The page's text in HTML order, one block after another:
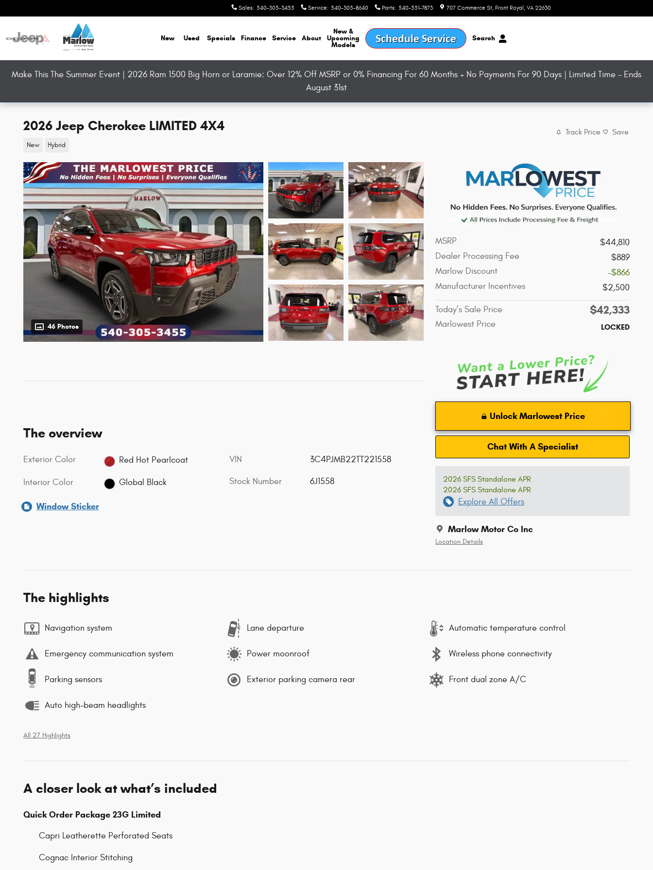
Sales: 540-305-3455 Service: 540-305-8640 Parts: 540-551-7873 707 Commerce St Front Royal , VA 22630
New Used Specials Finance Service About
New &
Upcoming
Models
Search
Make This The Summer Event | 2026 Ram 1500 Big Horn or Laramie: Over 12% Off MSRP or 0% Financing For 60 Months + No Payments For 90 Days | Limited Time - Ends
August 31st
2026 Jeep Cherokee LIMITED 4X4
New Hybrid
Track Price Save
46 Photos
MSRP
$44,810
Dealer Processing Fee
$889
Marlow Discount
-$866
Manufacturer Incentives
$2,500
Today’s Sale Price $42,333
Marlowest Price LOCKED
Unlock Marlowest Price
Chat With A Specialist
2026 SFS Standalone APR
2026 SFS Standalone APR
Explore All Offers
Marlow Motor Co Inc
Location Details
The overview
Exterior Color Red Hot Pearlcoat
Interior Color Global Black
VIN 3C4PJMB22TT221558
Stock Number 6J1558
Window Sticker
The highlights
Navigation system Lane departure Automatic temperature control
Emergency communication system Power moonroof Wireless phone connectivity
Parking sensors Exterior parking camera rear Front dual zone A/C
Auto high-beam headlights
All 27 Highlights
A closer look at what’s included
Quick Order Package 23G Limited
Capri Leatherette Perforated Seats
Cognac Interior Stitching